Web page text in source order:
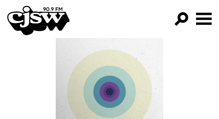
CJSW
FILTER BY:
PROGRAMS
EPISODES